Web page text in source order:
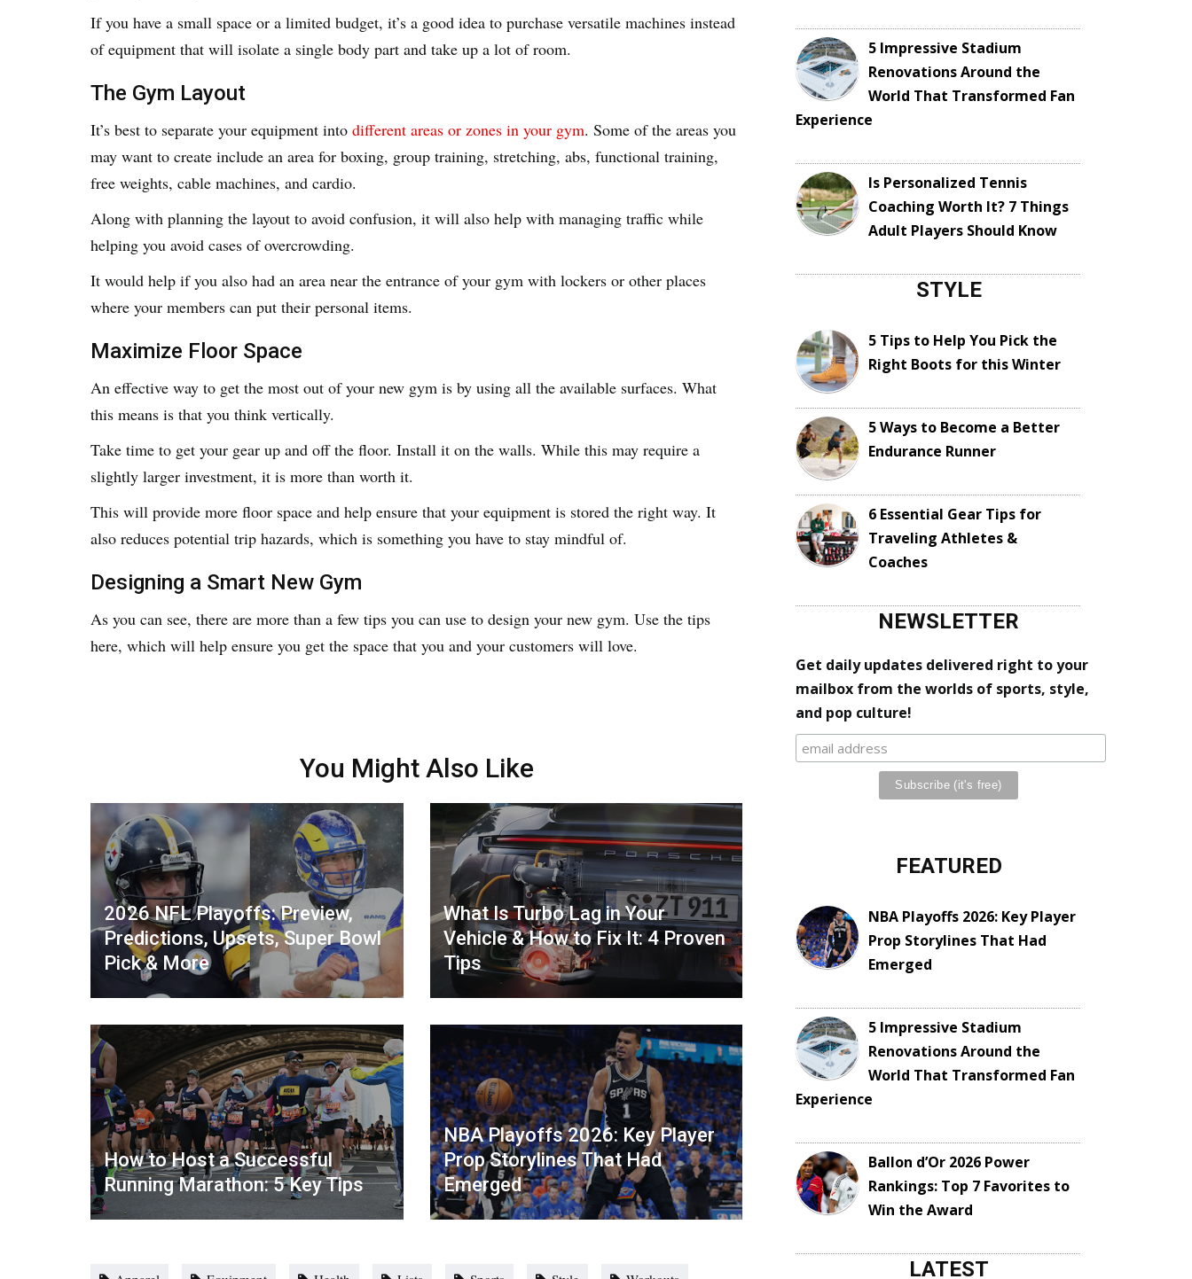
If you have a small space or a limited budget, it’s a good idea to purchase versatile machines instead
of equipment that will isolate a single body part and take up a lot of room.
The Gym Layout
It’s best to separate your equipment into different areas or zones in your gym. Some of the areas you
may want to create include an area for boxing, group training, stretching, abs, functional training,
free weights, cable machines, and cardio.
Along with planning the layout to avoid confusion, it will also help with managing traffic while
helping you avoid cases of overcrowding.
It would help if you also had an area near the entrance of your gym with lockers or other places
where your members can put their personal items.
Maximize Floor Space
An effective way to get the most out of your new gym is by using all the available surfaces. What
this means is that you think vertically.
Take time to get your gear up and off the floor. Install it on the walls. While this may require a
slightly larger investment, it is more than worth it.
This will provide more floor space and help ensure that your equipment is stored the right way. It
also reduces potential trip hazards, which is something you have to stay mindful of.
Designing a Smart New Gym
As you can see, there are more than a few tips you can use to design your new gym. Use the tips
here, which will help ensure you get the space that you and your customers will love.
You Might Also Like
2026 NFL Playoffs: Preview,
Predictions, Upsets, Super Bowl
Pick & More
What Is Turbo Lag in Your
Vehicle & How to Fix It: 4 Proven
Tips
How to Host a Successful
Running Marathon: 5 Key Tips
NBA Playoffs 2026: Key Player
Prop Storylines That Had
Emerged
5 Impressive Stadium
Renovations Around the
World That Transformed Fan
Experience
Is Personalized Tennis
Coaching Worth It? 7 Things
Adult Players Should Know
STYLE
5 Tips to Help You Pick the
Right Boots for this Winter
5 Ways to Become a Better
Endurance Runner
6 Essential Gear Tips for
Traveling Athletes &
Coaches
NEWSLETTER
Get daily updates delivered right to your
mailbox from the worlds of sports, style,
and pop culture!
FEATURED
NBA Playoffs 2026: Key Player
Prop Storylines That Had
Emerged
5 Impressive Stadium
Renovations Around the
World That Transformed Fan
Experience
Ballon d’Or 2026 Power
Rankings: Top 7 Favorites to
Win the Award
LATEST